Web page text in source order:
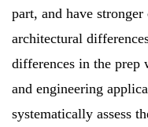
part, and have
architectural
differences in the prep
and engineering
systematically assess